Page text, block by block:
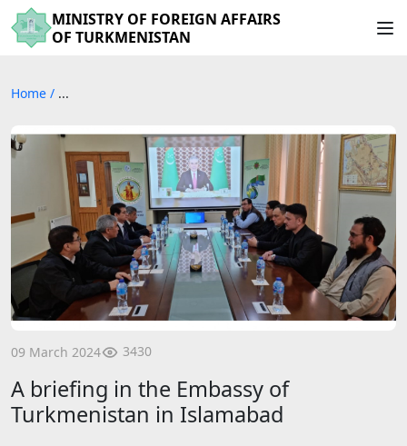
MINISTRY OF FOREIGN AFFAIRS
OF TURKMENISTAN
Home / ...
09 March 2024 3430
A briefing in the Embassy of
Turkmenistan in Islamabad